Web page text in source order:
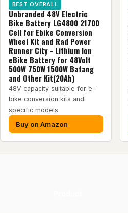
BEST OVERALL
Unbranded 48V Electric
Bike Battery LG4800 21700
Cell for Ebike Conversion
Wheel Kit and Rad Power
Runner City - Lithium Ion
eBike Battery for 48Volt
500W 750W 1500W Bafang
and Other Kit(20Ah)
48V capacity suitable for e-
bike conversion kits and
specific models
Buy on Amazon